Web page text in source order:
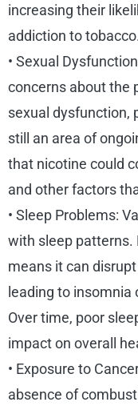
increasing their
addiction to
• Sexual
concerns about the
sexual dysfunction,
still an area of
that nicotine could
and other factors
• Sleep Problems:
with sleep patterns.
means it can
leading to insomnia
Over time, poor
impact on overall
• Exposure to
absence of